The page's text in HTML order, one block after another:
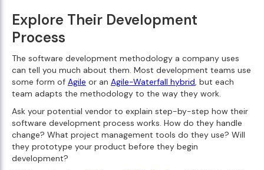
Explore Their Development
Process
The software development methodology a company uses
can tell you much about them. Most development teams use
some form of Agile or an Agile-Waterfall hybrid, but each
team adapts the methodology to the way they work.
Ask your potential vendor to explain step-by-step how their
software development process works. How do they handle
change? What project management tools do they use? Will
they prototype your product before they begin
development?